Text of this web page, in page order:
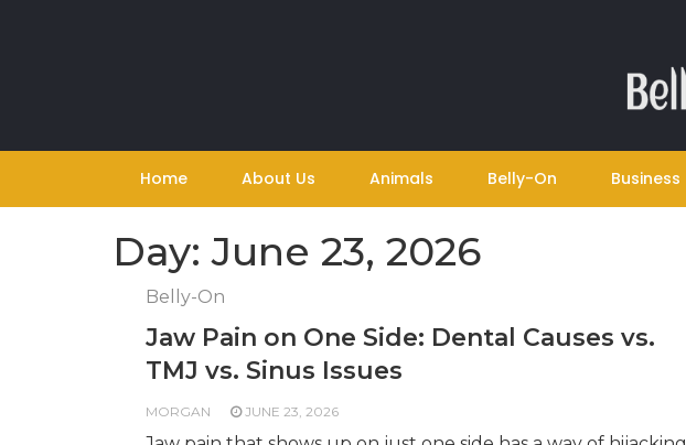
Home About Us Animals Belly-On Business
Day:June 23, 2026
Belly-On
Jaw Pain on One Side: Dental Causes vs.
TMJ vs. Sinus Issues
MORGAN JUNE 23, 2026